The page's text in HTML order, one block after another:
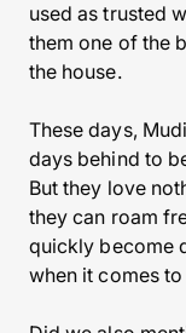
used as trusted
them one of the
the house.
These days,
days behind to
But they love
they can roam
quickly become
when it comes